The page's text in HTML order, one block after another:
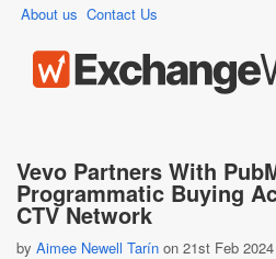
About us Contact Us
Vevo Partners With
Programmatic Buying
CTV Network
by Aimee Newell Tarín on 21st Feb